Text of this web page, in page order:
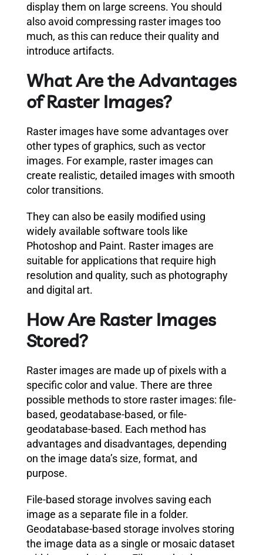
display them on large screens. You should
also avoid compressing raster images too
much, as this can reduce their quality and
introduce artifacts.
What Are the Advantages
of Raster Images?
Raster images have some advantages over
other types of graphics, such as vector
images. For example, raster images can
create realistic, detailed images with smooth
color transitions.
They can also be easily modified using
widely available software tools like
Photoshop and Paint. Raster images are
suitable for applications that require high
resolution and quality, such as photography
and digital art.
How Are Raster Images
Stored?
Raster images are made up of pixels with a
specific color and value. There are three
possible methods to store raster images: file-
based, geodatabase-based, or file-
geodatabase-based. Each method has
advantages and disadvantages, depending
on the image data’s size, format, and
purpose.
File-based storage involves saving each
image as a separate file in a folder.
Geodatabase-based storage involves storing
the image data as a single or mosaic dataset